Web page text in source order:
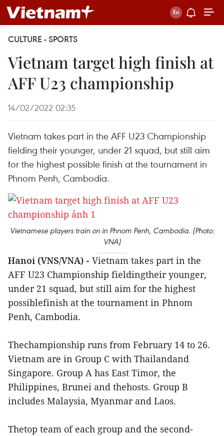
CULTURE - SPORTS
Vietnam target high finish at
AFF U23 championship
14/02/2022 02:35
Vietnam takes part in the AFF U23 Championship
fielding their younger, under 21 squad, but still aim
for the highest possible finish at the tournament in
Phnom Penh, Cambodia.
Vietnamese players train on in Phnom Penh, Cambodia. (Photo:
VNA)
Hanoi (VNS/VNA) - Vietnam takes part in the
AFF U23 Championship fieldingtheir younger,
under 21 squad, but still aim for the highest
possiblefinish at the tournament in Phnom
Penh, Cambodia.
Thechampionship runs from February 14 to 26.
Vietnam are in Group C with Thailandand
Singapore. Group A has East Timor, the
Philippines, Brunei and thehosts. Group B
includes Malaysia, Myanmar and Laos.
Thetop team of each group and the second-